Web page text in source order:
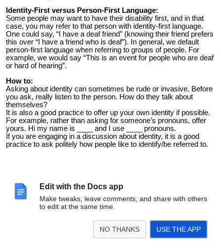
Edit with the Docs app
Make tweaks, leave comments, and share with others
to edit at the same time.
NO THANKS USE THE APP
Identity-First versus Person-First Language:
Some people may want to have their disability first, and in that
case, you may refer to that person with identity-first language.
One could say, “I have a deaf friend” (knowing their friend prefers
this over “I have a friend who is deaf”). In general, we default
person-first language when referring to groups of people. For
example, we would say “This is an event for people who are deaf
or hard of hearing”.
How to:
Asking about identity can sometimes be rude or invasive. Before
you ask, really listen to the person. How do they talk about
themselves?
It is also a good practice to offer up your own identity if possible.
For example, rather than asking for someone’s pronouns, offer
yours. Hi my name is ____ and I use ____ pronouns.
If you are engaging in a discussion about identity, it is a good
practice to ask politely how people like to identify/be referred to.